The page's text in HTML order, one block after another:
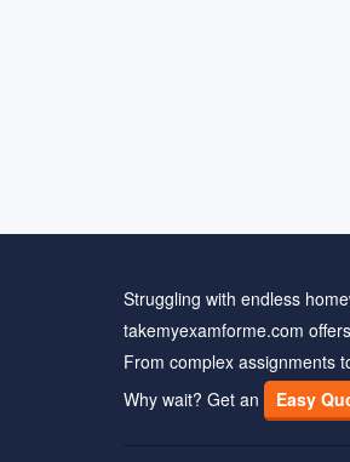
Struggling with endless
takemyexamforme.com
From complex assignments
Why wait? Get an
Easy